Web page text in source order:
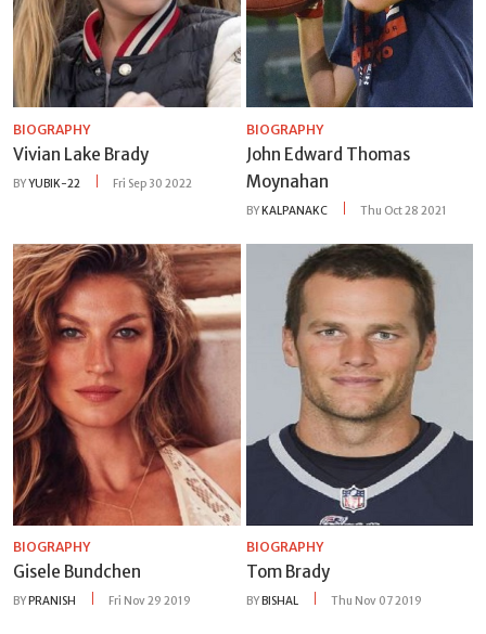
BIOGRAPHY
Vivian Lake Brady
BYYUBIK-22 Fri Sep 30 2022
BIOGRAPHY
John Edward Thomas
Moynahan
BYKALPANAKC Thu Oct 28 2021
BIOGRAPHY
Gisele Bundchen
BY PRANISH Fri Nov 29 2019
BIOGRAPHY
Tom Brady
BY BISHAL Thu Nov 07 2019